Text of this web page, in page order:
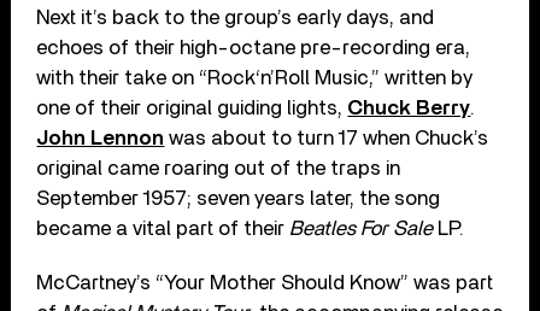
Next it’s back to the group’s early days, and
echoes of their high-octane pre-recording era,
with their take on “Rock‘n’Roll Music,” written by
one of their original guiding lights, Chuck Berry.
John Lennon was about to turn 17 when Chuck’s
original came roaring out of the traps in
September 1957; seven years later, the song
became a vital part of their Beatles For SaleLP.
McCartney’s “Your Mother Should Know” was part